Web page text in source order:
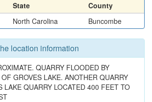
State
County
North Carolina Buncombe
location information
QUARRY FLOODED BY
GROVES LAKE. ANOTHER QUARRY
LAKE QUARRY LOCATED 400 FEET TO